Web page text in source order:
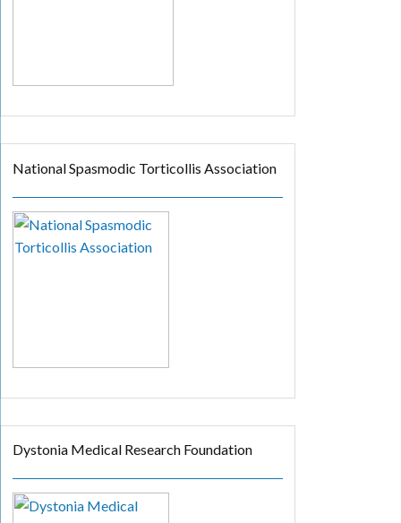
National Spasmodic Torticollis Association
Dystonia Medical Research Foundation